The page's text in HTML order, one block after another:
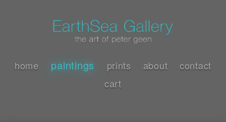
home paintings prints about
contact
cart